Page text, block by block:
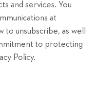
and services. You
at
unsubscribe, as well
to protecting
Policy.